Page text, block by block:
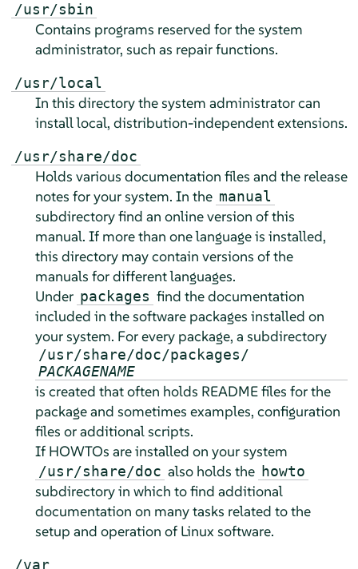
/usr/sbin
Contains programs reserved for the system
administrator, such as repair functions.
/usr/local
In this directory the system administrator can
install local, distribution-independent extensions.
/usr/share/doc
Holds various documentation files and the release
notes for your system. In the manual
subdirectory find an online version of this
manual. If more than one language is installed,
this directory may contain versions of the
manuals for different languages.
Under packages find the documentation
included in the software packages installed on
your system. For every package, a subdirectory
/usr/share/doc/packages/
PACKAGENAME
is created that often holds README files for the
package and sometimes examples, configuration
files or additional scripts.
If HOWTOs are installed on your system
/usr/share/doc also holds the howto
subdirectory in which to find additional
documentation on many tasks related to the
setup and operation of Linux software.
/var